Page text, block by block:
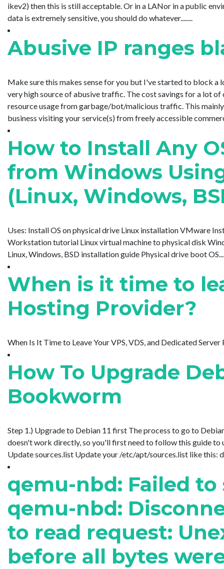
ikev2) then this is still acceptable. Or in a LANor in a public
data is extremely sensitive, you should do whatever........
Abusive IP ranges
Make sure this makes sense for you but I've started to block a
very high source of abusive traffic. The cost savings for a lot of
resource usage from garbage/bot/malicious traffic. This
business visiting your service(s) from freely accessible
How to Install Any
from Windows
(Linux, Windows,
Uses: Install OS on physical drive Linux installation VMware
Workstation tutorial Linux virtual machine to physical disk
Linux, Windows, BSD installation guide Physical drive boot
When is it time to
Hosting Provider?
When Is It Time to Leave Your VPS, VDS, and Dedicated
How To Upgrade
Bookworm
Step 1.) Upgrade to Debian 11 first The process to go to
doesn't work directly, so you'll first need to follow this guide to
Update sources.list Update your /etc/apt/sources.list like this:
qemu-nbd: Failed
qemu-nbd:
to read request:
before all bytes